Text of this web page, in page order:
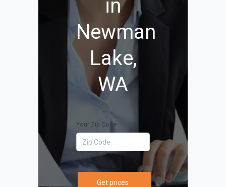
in
Newman
Lake,
WA
Your Zip Code
Get prices